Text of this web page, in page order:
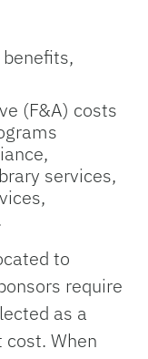
(F&A) costs
services,
to
require
as a
cost. When